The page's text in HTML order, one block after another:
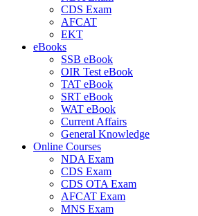
CDS Exam
AFCAT
EKT
eBooks
SSB eBook
OIR Test eBook
TAT eBook
SRT eBook
WAT eBook
Current Affairs
General Knowledge
Online Courses
NDA Exam
CDS Exam
CDS OTA Exam
AFCAT Exam
MNS Exam